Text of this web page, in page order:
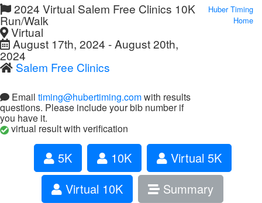
2024 Virtual Salem Free Clinics 10K
Run/Walk
Virtual
August 17th, 2024 - August 20th,
2024
Salem Free Clinics
Email timing@hubertiming.comwith results
questions. Please include your bib number if
you have it.
virtual result with verification
Huber Timing
Home
5K 10K
Virtual 5K
Virtual 10K
Summary